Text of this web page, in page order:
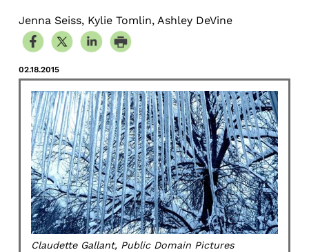
Jenna Seiss, Kylie Tomlin, Ashley DeVine
02.18.2015
Claudette Gallant, Public Domain Pictures